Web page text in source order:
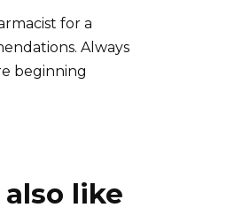
for a
Always
beginning
like